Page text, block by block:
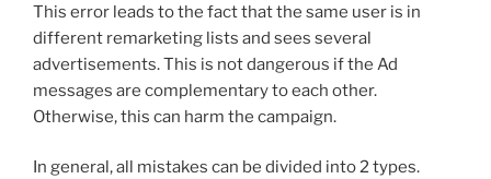
This error leads to the fact that the same user is in
different remarketing lists and sees several
advertisements. This is not dangerous if the Ad
messages are complementary to each other.
Otherwise, this can harm the campaign.
In general, all mistakes can be divided into 2 types.